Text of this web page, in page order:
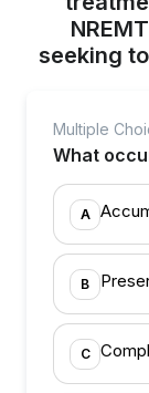
seeking
Multiple
What
A
B
C